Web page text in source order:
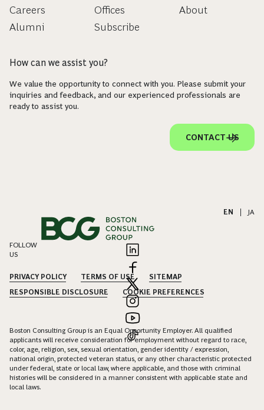
Careers
Alumni
Offices
Subscribe
About
How can we assist you?
We value the opportunity to connect with you. Please submit your
inquiries and feedback, and our experienced professionals are
ready to assist you.
CONTACT US
EN JA
FOLLOW
US
PRIVACY POLICY TERMS OF USE
SITEMAP
RESPONSIBLE DISCLOSURE
COOKIE PREFERENCES
Boston Consulting Group is an Equal Opportunity Employer. All qualified
applicants will receive consideration for employment without regard to race,
color, age, religion, sex, sexual orientation, gender identity / expression,
national origin, protected veteran status, or any other characteristic protected
under federal, state or local law, where applicable, and those with criminal
histories will be considered in a manner consistent with applicable state and
local laws.